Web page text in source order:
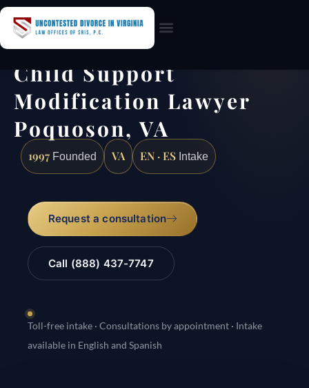
Child Support
Modification Lawyer
Poquoson, VA
1997 Founded VA EN · ES Intake
Request a consultation
Call (888) 437-7747
Toll-free intake · Consultations by appointment · Intake
available in English and Spanish